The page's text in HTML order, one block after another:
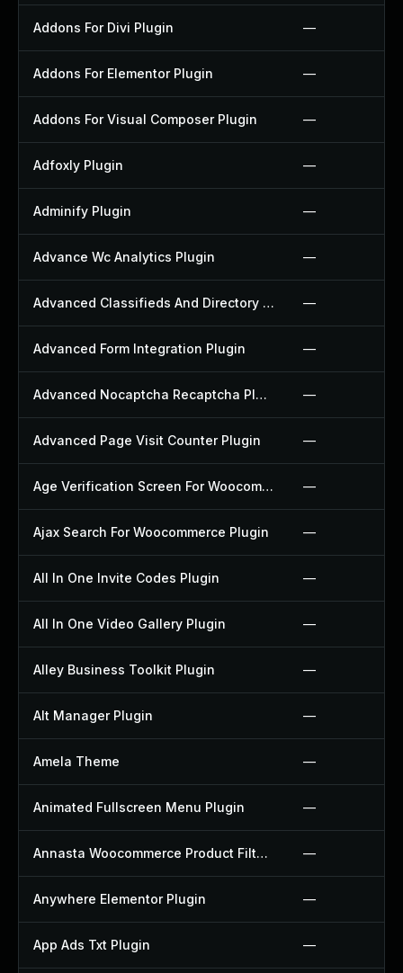
Addons For Divi Plugin —
Addons For Elementor Plugin —
Addons For Visual Composer Plugin —
Adfoxly Plugin —
Adminify Plugin —
Advance Wc Analytics Plugin —
Advanced Classifieds And Directory Pro Plugin —
Advanced Form Integration Plugin —
Advanced Nocaptcha Recaptcha Plugin —
Advanced Page Visit Counter Plugin —
Age Verification Screen For Woocommerce Plugin —
Ajax Search For Woocommerce Plugin —
All In One Invite Codes Plugin —
All In One Video Gallery Plugin —
Alley Business Toolkit Plugin —
Alt Manager Plugin —
Amela Theme —
Animated Fullscreen Menu Plugin —
Annasta Woocommerce Product Filters Plugin —
Anywhere Elementor Plugin —
App Ads Txt Plugin —